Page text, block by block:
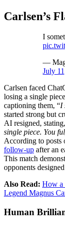
Carlsen’s
I
—
July
Carlsen faced
losing a single
captioning them, “I
started strong but
AI resigned, stating,
single piece. You
According to posts
follow-up after an
This match
opponents
Also Read: How a
Legend Magnus
Human